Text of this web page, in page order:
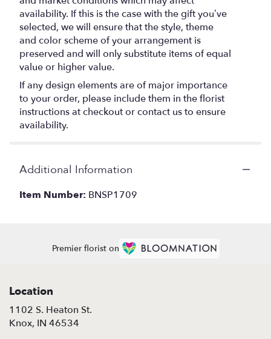
availability. If this is the case with the gift you’ve
selected, we will ensure that the style, theme
and color scheme of your arrangement is
preserved and will only substitute items of equal
value or higher value.
If any design elements are of major importance
to your order, please include them in the florist
instructions at checkout or contact us to ensure
availability.
Additional Information
Item Number: BNSP1709
Premier florist on
Location
1102 S. Heaton St.
Knox, IN 46534